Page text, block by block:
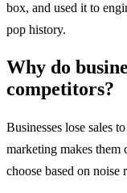
box, and used it to
pop history.
Why do
competitors?
Businesses lose sales
marketing makes
choose based on noise